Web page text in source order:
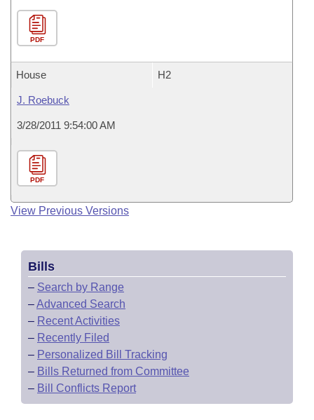
PDF
House H2
J. Roebuck
3/28/2011 9:54:00 AM
PDF
View Previous Versions
Bills
– Search by Range
–Advanced Search
– Recent Activities
– Recently Filed
– Personalized Bill Tracking
– Bills Returned from Committee
– Bill Conflicts Report